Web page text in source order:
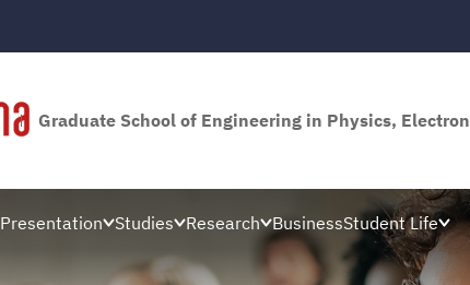
Graduate School of Engineering in Physics,
Presentation Studies Research BusinessStudent Life